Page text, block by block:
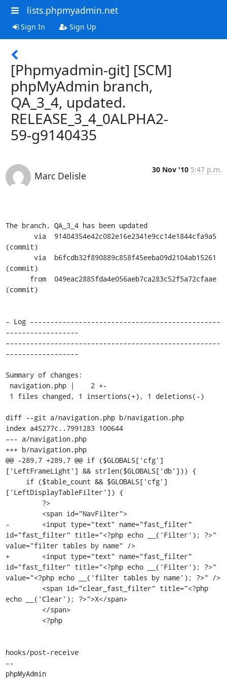
lists.phpmyadmin.net
Sign In Sign Up
[Phpmyadmin-git] [SCM]
phpMyAdmin branch,
QA_3_4, updated.
RELEASE_3_4_0ALPHA2-
59-g9140435
Marc Delisle
30 Nov '10 5:47 p.m.
The branch, QA_3_4 has been updated
(commit)
(commit)
(commit)
- Log -----------------------------------------------
------------------
-----------------------------------------------------
------------------
Summary of changes:
diff --git a/navigation.php b/navigation.php
index a45277c..7991283 100644
--- a/navigation.php
+++ b/navigation.php
@@ -289,7 +289,7 @@ if ($GLOBALS['cfg']
['LeftFrameLight'] && strlen($GLOBALS['db'])) {
['LeftDisplayTableFilter']) {
-        <input type="text" name="fast_filter"
id="fast_filter" title="<?php echo __('Filter'); ?>"
value="filter tables by name" />
+        <input type="text" name="fast_filter"
id="fast_filter" title="<?php echo __('Filter'); ?>"
value="<?php echo __('filter tables by name'); ?>" />
echo __('Clear'); ?>">X</span>
hooks/post-receive
--
phpMyAdmin